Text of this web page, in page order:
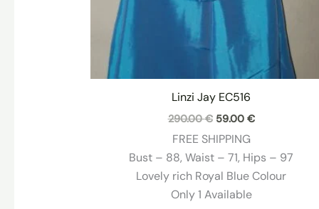
Linzi Jay EC516
290.00€ Original
was:
290.00 €.
59.00 €Current
59.00 €.
FREE SHIPPING
Bust – 88, Waist – 71, Hips – 97
Lovely rich Royal Blue Colour
Only 1 Available